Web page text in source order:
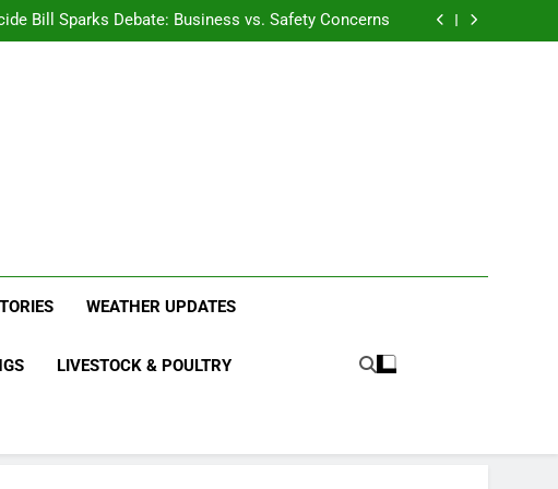
Households
Bill Sparks Debate: Business vs. Safety Concerns
in Junnar Due to Sugarcane Farming, Experts
in Junnar Due to Sugarcane Farming, Experts
A Double-Edged Sword for Farmers and Leopards in
WEATHER UPDATES
LIVESTOCK & POULTRY